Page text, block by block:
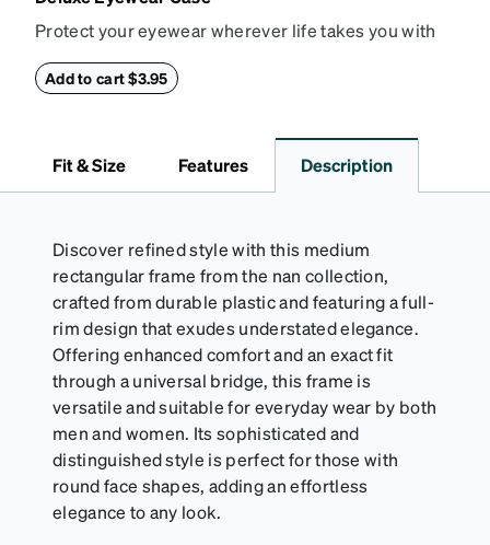
Protect your eyewear wherever life takes you with
withstand bumps and drops, while the plush interior
lining helps prevent scratches. This case is a
Add to cart $3.95
Fit & Size Features Description
Discover refined style with this medium
rectangular frame from the nan collection,
crafted from durable plastic and featuring a full-
rim design that exudes understated elegance.
Offering enhanced comfort and an exact fit
through a universal bridge, this frame is
versatile and suitable for everyday wear by both
men and women. Its sophisticated and
distinguished style is perfect for those with
round face shapes, adding an effortless
elegance to any look.